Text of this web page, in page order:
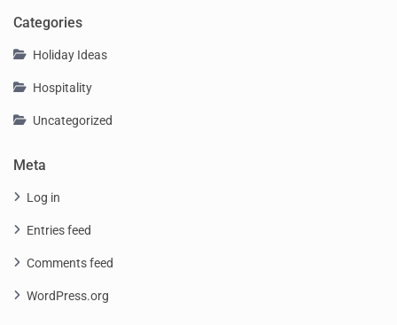
Categories
Holiday Ideas
Hospitality
Uncategorized
Meta
Log in
Entries feed
Comments feed
WordPress.org